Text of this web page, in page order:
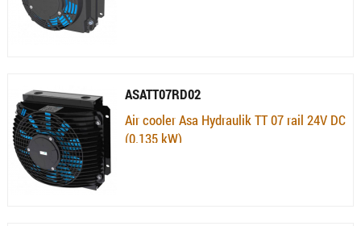
ASATT07RD02
Air cooler Asa Hydraulik TT 07 rail 24V DC
(0.135 kW)